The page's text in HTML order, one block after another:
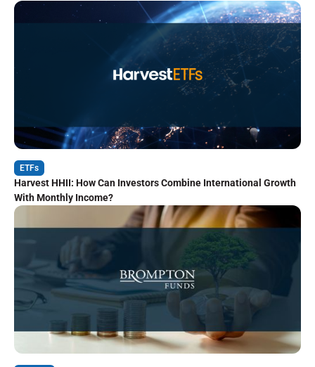
ETFs
Harvest HHII: How Can Investors Combine International Growth
With Monthly Income?